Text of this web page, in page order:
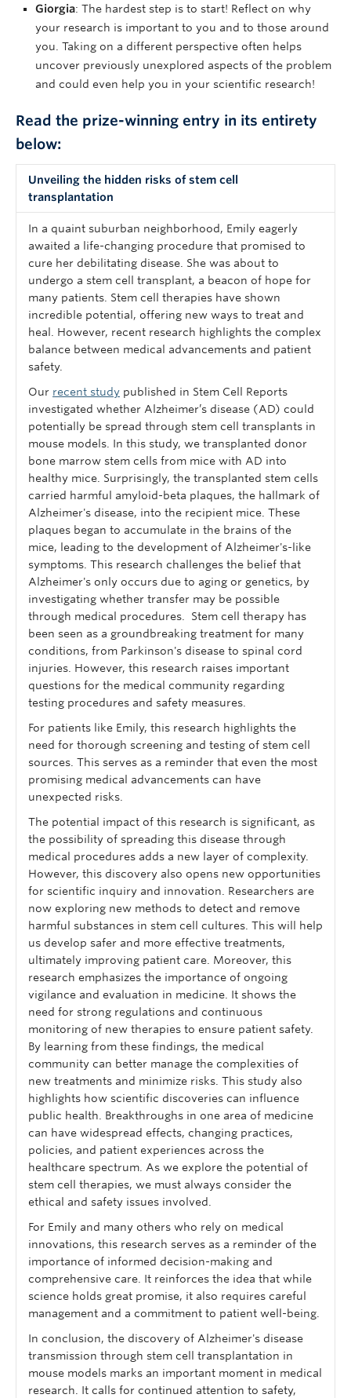
Giorgia: The hardest step is to start! Reflect on why
your research is important to you and to those around
you. Taking on a different perspective often helps
uncover previously unexplored aspects of the problem
and could even help you in your scientific research!
Read the prize-winning entry in its entirety
below:
Unveiling the hidden risks of stem cell
transplantation
In a quaint suburban neighborhood, Emily eagerly
awaited a life-changing procedure that promised to
cure her debilitating disease. She was about to
undergo a stem cell transplant, a beacon of hope for
many patients. Stem cell therapies have shown
incredible potential, offering new ways to treat and
heal. However, recent research highlights the complex
balance between medical advancements and patient
safety.
Our recent study published in Stem Cell Reports
investigated whether Alzheimer’s disease (AD) could
potentially be spread through stem cell transplants in
mouse models. In this study, we transplanted donor
bone marrow stem cells from mice with AD into
healthy mice. Surprisingly, the transplanted stem cells
carried harmful amyloid-beta plaques, the hallmark of
Alzheimer's disease, into the recipient mice. These
plaques began to accumulate in the brains of the
mice, leading to the development of Alzheimer's-like
symptoms. This research challenges the belief that
Alzheimer's only occurs due to aging or genetics, by
investigating whether transfer may be possible
through medical procedures. Stem cell therapy has
been seen as a groundbreaking treatment for many
conditions, from Parkinson's disease to spinal cord
injuries. However, this research raises important
questions for the medical community regarding
testing procedures and safety measures.
For patients like Emily, this research highlights the
need for thorough screening and testing of stem cell
sources. This serves as a reminder that even the most
promising medical advancements can have
unexpected risks.
The potential impact of this research is significant, as
the possibility of spreading this disease through
medical procedures adds a new layer of complexity.
However, this discovery also opens new opportunities
for scientific inquiry and innovation. Researchers are
now exploring new methods to detect and remove
harmful substances in stem cell cultures. This will help
us develop safer and more effective treatments,
ultimately improving patient care. Moreover, this
research emphasizes the importance of ongoing
vigilance and evaluation in medicine. It shows the
need for strong regulations and continuous
monitoring of new therapies to ensure patient safety.
By learning from these findings, the medical
community can better manage the complexities of
new treatments and minimize risks. This study also
highlights how scientific discoveries can influence
public health. Breakthroughs in one area of medicine
can have widespread effects, changing practices,
policies, and patient experiences across the
healthcare spectrum. As we explore the potential of
stem cell therapies, we must always consider the
ethical and safety issues involved.
For Emily and many others who rely on medical
innovations, this research serves as a reminder of the
importance of informed decision-making and
comprehensive care. It reinforces the idea that while
science holds great promise, it also requires careful
management and a commitment to patient well-being.
In conclusion, the discovery of Alzheimer's disease
transmission through stem cell transplantation in
mouse models marks an important moment in medical
research. It calls for continued attention to safety,